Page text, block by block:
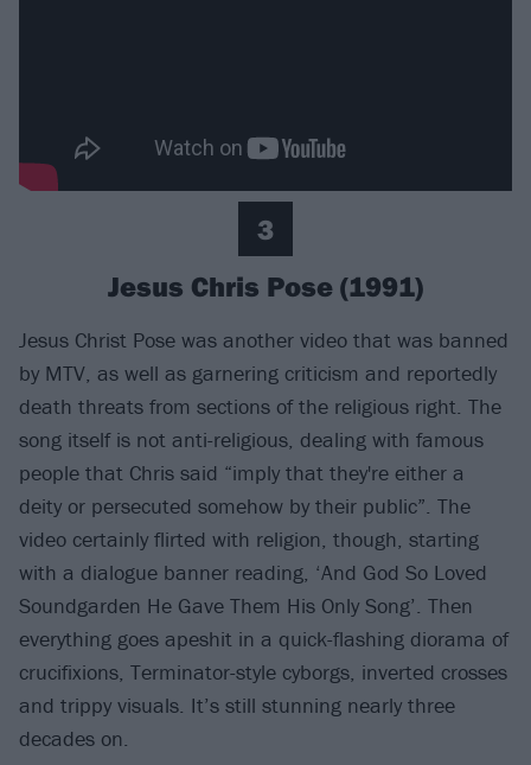
3
Jesus Chris Pose (1991)
Jesus Christ Pose was another video that was banned
by MTV, as well as garnering criticism and reportedly
death threats from sections of the religious right. The
song itself is not anti-religious, dealing with famous
people that Chris said “imply that they're either a
deity or persecuted somehow by their public”. The
video certainly flirted with religion, though, starting
with a dialogue banner reading, ‘And God So Loved
Soundgarden He Gave Them His Only Song’. Then
everything goes apeshit in a quick-flashing diorama of
crucifixions, Terminator-style cyborgs, inverted crosses
and trippy visuals. It’s still stunning nearly three
decades on.